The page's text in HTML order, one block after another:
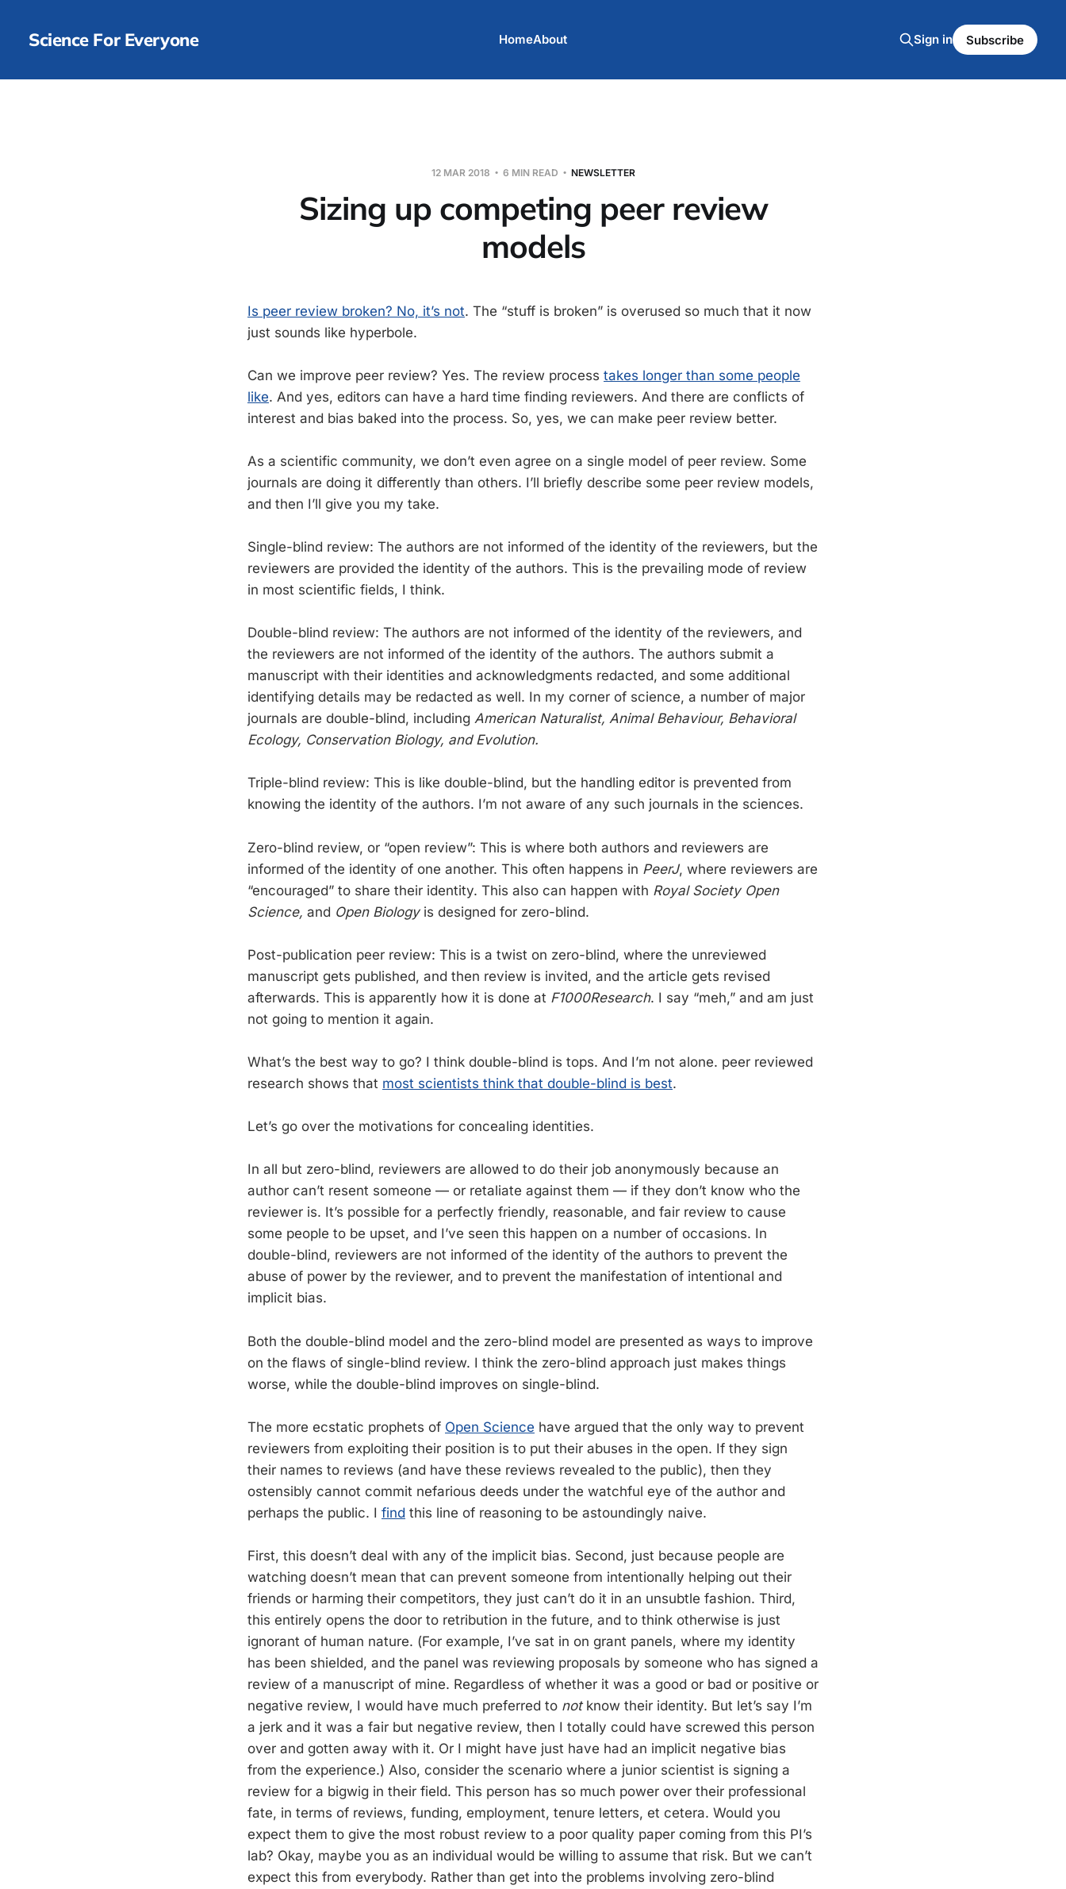
Science For Everyone HomeAbout Sign in Subscribe
12 MAR 2018 6 MIN READ NEWSLETTER
Sizing up competing peer review
models
Is peer review broken? No, it’s not. The “stuff is broken” is overused so much that it now
just sounds like hyperbole.
Can we improve peer review? Yes. The review process takes longer than some people
like. And yes, editors can have a hard time finding reviewers. And there are conflicts of
interest and bias baked into the process. So, yes, we can make peer review better.
As a scientific community, we don’t even agree on a single model of peer review. Some
journals are doing it differently than others. I’ll briefly describe some peer review models,
and then I’ll give you my take.
Single-blind review: The authors are not informed of the identity of the reviewers, but the
reviewers are provided the identity of the authors. This is the prevailing mode of review
in most scientific fields, I think.
Double-blind review: The authors are not informed of the identity of the reviewers, and
the reviewers are not informed of the identity of the authors. The authors submit a
manuscript with their identities and acknowledgments redacted, and some additional
identifying details may be redacted as well. In my corner of science, a number of major
journals are double-blind, including American Naturalist, Animal Behaviour, Behavioral
Ecology, Conservation Biology, and Evolution.
Triple-blind review: This is like double-blind, but the handling editor is prevented from
knowing the identity of the authors. I’m not aware of any such journals in the sciences.
Zero-blind review, or “open review”: This is where both authors and reviewers are
informed of the identity of one another. This often happens in PeerJ, where reviewers are
“encouraged” to share their identity. This also can happen with Royal Society Open
Science, and Open Biologyis designed for zero-blind.
Post-publication peer review: This is a twist on zero-blind, where the unreviewed
manuscript gets published, and then review is invited, and the article gets revised
afterwards. This is apparently how it is done at F1000Research. I say “meh,” and am just
not going to mention it again.
What’s the best way to go? I think double-blind is tops. And I’m not alone. peer reviewed
research shows that most scientists think that double-blind is best.
Let’s go over the motivations for concealing identities.
In all but zero-blind, reviewers are allowed to do their job anonymously because an
author can’t resent someone — or retaliate against them — if they don’t know who the
reviewer is. It’s possible for a perfectly friendly, reasonable, and fair review to cause
some people to be upset, and I’ve seen this happen on a number of occasions. In
double-blind, reviewers are not informed of the identity of the authors to prevent the
abuse of power by the reviewer, and to prevent the manifestation of intentional and
implicit bias.
Both the double-blind model and the zero-blind model are presented as ways to improve
on the flaws of single-blind review. I think the zero-blind approach just makes things
worse, while the double-blind improves on single-blind.
The more ecstatic prophets of Open Science have argued that the only way to prevent
reviewers from exploiting their position is to put their abuses in the open. If they sign
their names to reviews (and have these reviews revealed to the public), then they
ostensibly cannot commit nefarious deeds under the watchful eye of the author and
perhaps the public. I find this line of reasoning to be astoundingly naive.
First, this doesn’t deal with any of the implicit bias. Second, just because people are
watching doesn’t mean that can prevent someone from intentionally helping out their
friends or harming their competitors, they just can’t do it in an unsubtle fashion. Third,
this entirely opens the door to retribution in the future, and to think otherwise is just
ignorant of human nature. (For example, I’ve sat in on grant panels, where my identity
has been shielded, and the panel was reviewing proposals by someone who has signed a
review of a manuscript of mine. Regardless of whether it was a good or bad or positive or
negative review, I would have much preferred to not know their identity. But let’s say I’m
a jerk and it was a fair but negative review, then I totally could have screwed this person
over and gotten away with it. Or I might have just have had an implicit negative bias
from the experience.) Also, consider the scenario where a junior scientist is signing a
review for a bigwig in their field. This person has so much power over their professional
fate, in terms of reviews, funding, employment, tenure letters, et cetera. Would you
expect them to give the most robust review to a poor quality paper coming from this PI’s
lab? Okay, maybe you as an individual would be willing to assume that risk. But we can’t
expect this from everybody. Rather than get into the problems involving zero-blind